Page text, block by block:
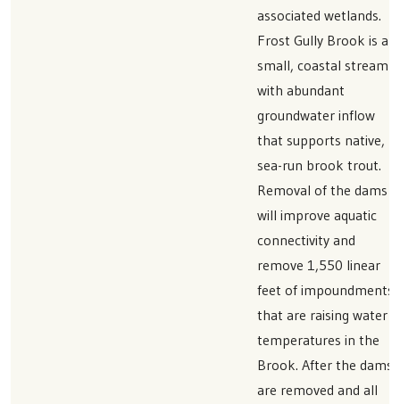
associated wetlands.
Frost Gully Brook is a
small, coastal stream
with abundant
groundwater inflow
that supports native,
sea-run brook trout.
Removal of the dams
will improve aquatic
connectivity and
remove 1,550 linear
feet of impoundments
that are raising water
temperatures in the
Brook. After the dams
are removed and all